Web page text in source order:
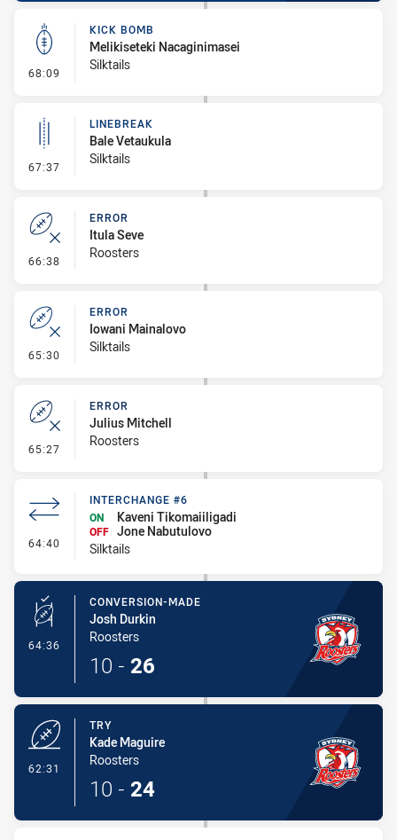
68:09 - Kick Bomb
KICK BOMB
Melikiseteki Nacaginimasei
Silktails
67:37 - Linebreak
LINEBREAK
Bale Vetaukula
Silktails
66:38 - Error
ERROR
Itula Seve
Roosters
65:30 - Error
ERROR
Iowani Mainalovo
Silktails
65:27 - Error
ERROR
Julius Mitchell
Roosters
64:40 - Interchange #6
INTERCHANGE #6
ON
Kaveni Tikomaiiligadi
OFF Jone Nabutulovo
Silktails
64:36 - Conversion-Made
CONVERSION-MADE
Josh Durkin
Roosters
10 - 26
62:31
TRY
Kade Maguire
Roosters
10 - 24